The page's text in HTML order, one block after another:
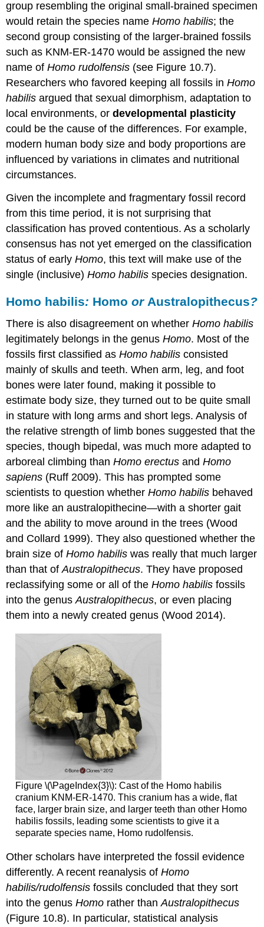
group resembling the original small-brained specimen
would retain the species nameHomo habilis; the
second group consisting of the larger-brained fossils
such as KNM-ER-1470 would be assigned the new
name ofHomo rudolfensis (see Figure 10.7).
Researchers who favored keeping all fossils inHomo
habilis argued that sexual dimorphism, adaptation to
local environments, or developmental plasticity
could be the cause of the differences. For example,
modern human body size and body proportions are
influenced by variations in climates and nutritional
circumstances.
Given the incomplete and fragmentary fossil record
from this time period, it is not surprising that
classification has proved contentious. As a scholarly
consensus has not yet emerged on the classification
status of earlyHomo, this text will make use of the
single (inclusive)Homo habilis species designation.
Homo habilis: Homo or Australopithecus?
There is also disagreement on whetherHomo habilis
legitimately belongs in the genusHomo. Most of the
fossils first classified asHomo habilis consisted
mainly of skulls and teeth. When arm, leg, and foot
bones were later found, making it possible to
estimate body size, they turned out to be quite small
in stature with long arms and short legs. Analysis of
the relative strength of limb bones suggested that the
species, though bipedal, was much more adapted to
arboreal climbing thanHomo erectus andHomo
sapiens (Ruff 2009). This has prompted some
scientists to question whetherHomo habilis behaved
more like an australopithecine—with a shorter gait
and the ability to move around in the trees (Wood
and Collard 1999). They also questioned whether the
brain size ofHomo habilis was really that much larger
than that ofAustralopithecus. They have proposed
reclassifying some or all of theHomo habilis fossils
into the genusAustralopithecus, or even placing
them into a newly created genus (Wood 2014).
Figure \(\PageIndex{3}\): Cast of the Homo habilis
cranium KNM-ER-1470. This cranium has a wide, flat
face, larger brain size, and larger teeth than other Homo
habilis fossils, leading some scientists to give it a
separate species name, Homo rudolfensis.
Other scholars have interpreted the fossil evidence
differently. A recent reanalysis ofHomo
habilis/rudolfensis fossils concluded that they sort
into the genusHomo rather thanAustralopithecus
(Figure 10.8). In particular, statistical analysis